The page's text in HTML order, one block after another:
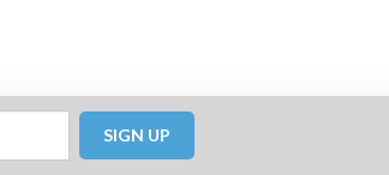
SIGN UP